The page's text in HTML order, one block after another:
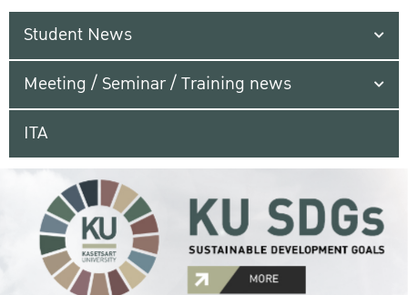
Student News
Meeting / Seminar / Training news
ITA